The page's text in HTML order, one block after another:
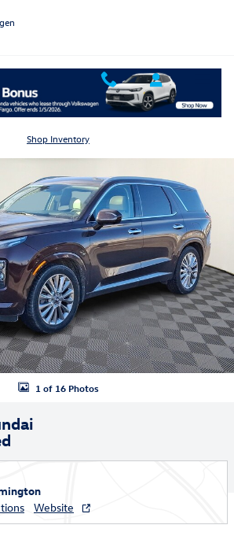
Shop Inventory
Limited SUV Photo 1 of 16
1 of 16 Photos
Website